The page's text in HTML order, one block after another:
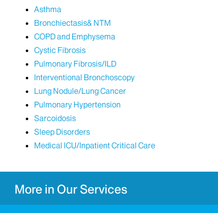
Asthma
Bronchiectasis& NTM
COPD and Emphysema
Cystic Fibrosis
Pulmonary Fibrosis/ILD
Interventional Bronchoscopy
Lung Nodule/Lung Cancer
Pulmonary Hypertension
Sarcoidosis
Sleep Disorders
Medical ICU/Inpatient Critical Care
More in Our Services